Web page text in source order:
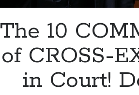
The 10
of CROSS-
in Court!